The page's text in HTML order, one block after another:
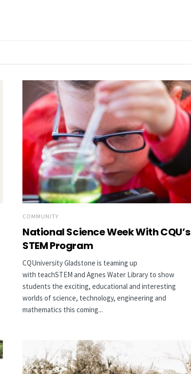
COMMUNITY
National Science Week With CQU’s
STEM Program
CQUniversity Gladstone is teaming up
with teachSTEM and Agnes Water Library to show
students the exciting, educational and interesting
worlds of science, technology, engineering and
mathematics this coming...